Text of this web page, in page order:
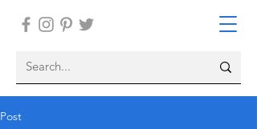
Post